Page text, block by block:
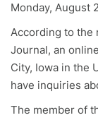
Monday, August
According to the
Journal, an
City, Iowa in the
have inquiries
The member of